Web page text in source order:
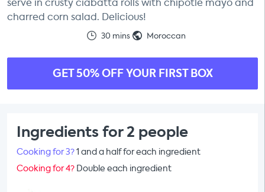
serve in crusty ciabatta rolls with chipotle mayo and
charred corn salad. Delicious!
30 mins Moroccan
GET 50% OFF YOUR FIRST BOX
Ingredients for 2 people
Cooking for 3?1 and a half for each ingredient
Cooking for 4? Double each ingredient